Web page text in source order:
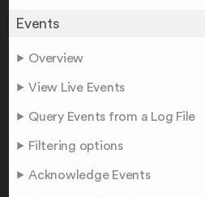
Events
Overview
View Live Events
Query Events from a Log File
Filtering options
Acknowledge Events